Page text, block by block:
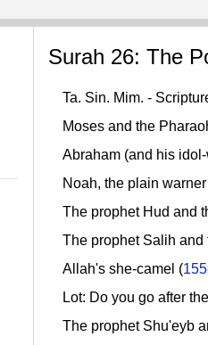
Surah 26: The
Ta. Sin. Mim. -
Moses and the
Abraham (and his
Noah, the plain warner
The prophet Hud and
The prophet Salih and
Allah's she-camel (
Lot: Do you go after
The prophet Shu'eyb